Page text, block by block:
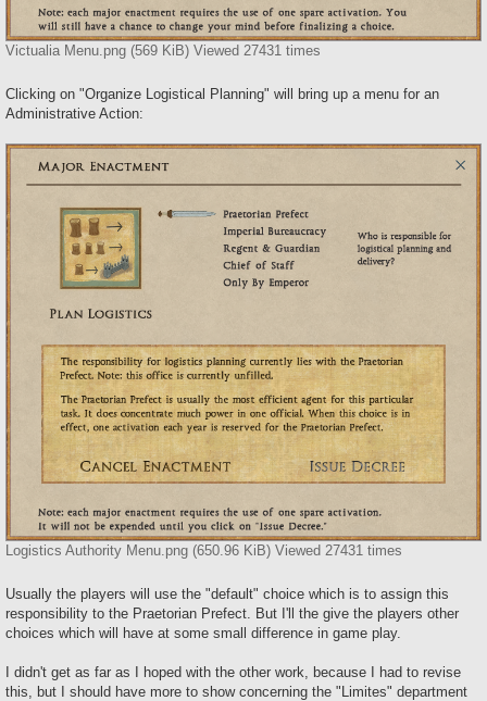
Victualia Menu.png (569 KiB) Viewed 27431 times
Clicking on "Organize Logistical Planning" will bring up a menu for an
Administrative Action:
Logistics Authority Menu.png (650.96 KiB) Viewed 27431 times
Usually the players will use the "default" choice which is to assign this
responsibility to the Praetorian Prefect. But I'll the give the players other
choices which will have at some small difference in game play.
I didn't get as far as I hoped with the other work, because I had to revise
this, but I should have more to show concerning the "Limites" department